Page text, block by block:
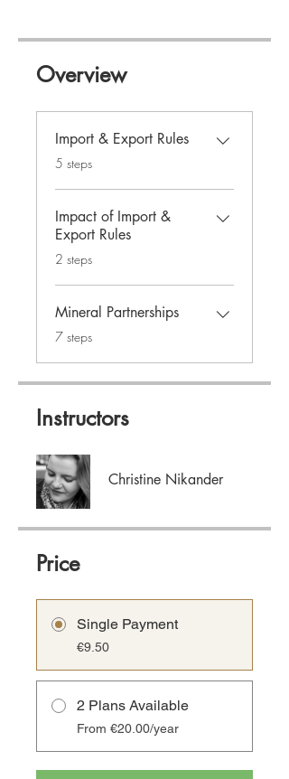
Overview
Import & Export Rules
.
5 steps
Impact of Import &
Export Rules
.2 steps
Mineral Partnerships
.
7 steps
Instructors
Christine Nikander
Price
Single Payment
€9.50
2 Plans Available
From €20.00/year